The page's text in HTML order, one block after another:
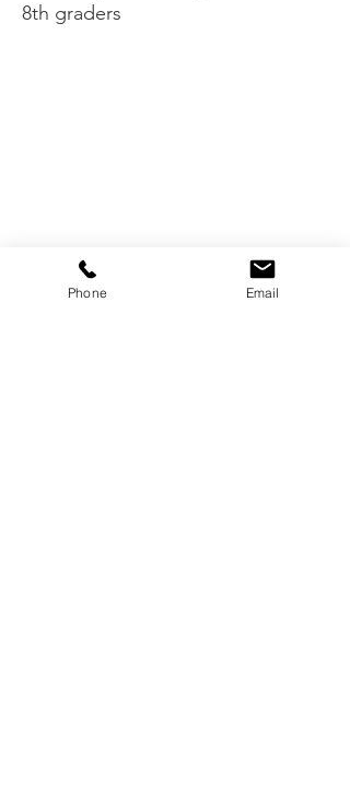
8th graders
Phone Email